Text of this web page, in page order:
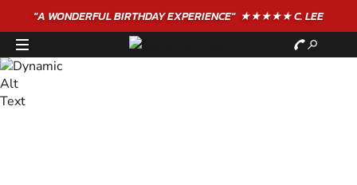
"A WONDERFULBIRTHDAYEXPERIENCE"★★★★★ C. LEE